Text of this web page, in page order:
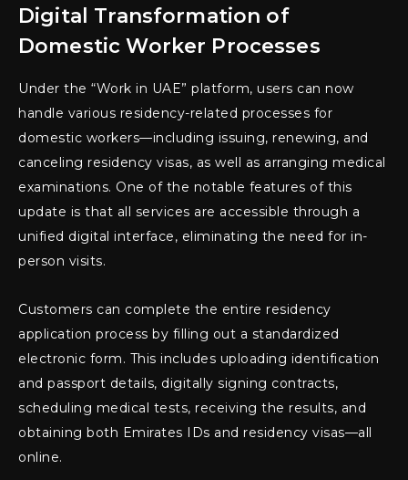
Digital Transformation of
Domestic Worker Processes
Under the “Work in UAE” platform, users can now
handle various residency-related processes for
domestic workers—including issuing, renewing, and
canceling residency visas, as well as arranging medical
examinations. One of the notable features of this
update is that all services are accessible through a
unified digital interface, eliminating the need for in-
person visits.
Customers can complete the entire residency
application process by filling out a standardized
electronic form. This includes uploading identification
and passport details, digitally signing contracts,
scheduling medical tests, receiving the results, and
obtaining both Emirates IDs and residency visas—all
online.